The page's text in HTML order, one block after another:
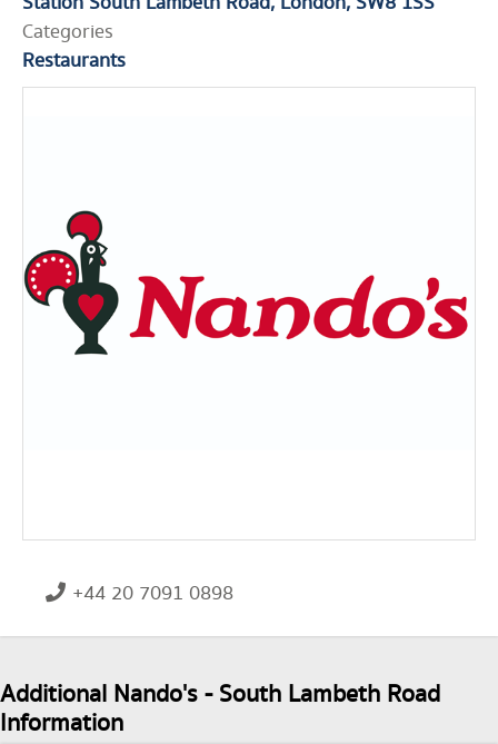
Categories
Restaurants
+44 20 7091 0898
Additional Nando's - South Lambeth Road
Information